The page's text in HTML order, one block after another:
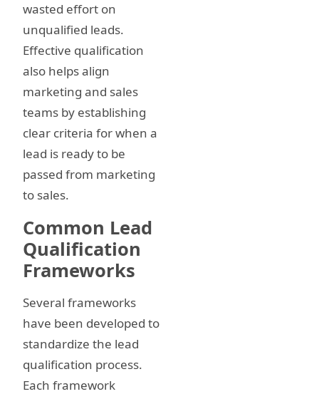
wasted effort on
unqualified leads.
Effective qualification
also helps align
marketing and sales
teams by establishing
clear criteria for when a
lead is ready to be
passed from marketing
to sales.
Common Lead
Qualification
Frameworks
Several frameworks
have been developed to
standardize the lead
qualification process.
Each framework